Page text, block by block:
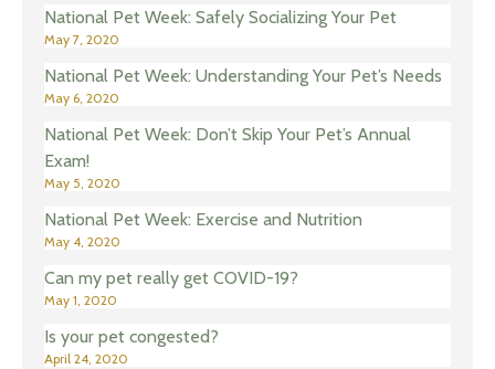
National Pet Week: Safely Socializing Your Pet
May 7, 2020
National Pet Week: Understanding Your Pet’s Needs
May 6, 2020
National Pet Week: Don’t Skip Your Pet’s Annual
Exam!
May 5, 2020
National Pet Week: Exercise and Nutrition
May 4, 2020
Can my pet really get COVID-19?
May 1, 2020
Is your pet congested?
April 24, 2020